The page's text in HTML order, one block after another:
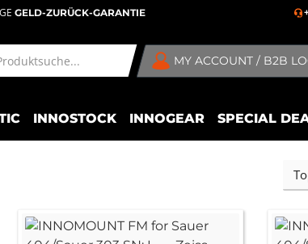
GELD-ZURÜCK-GARANTIE
MY ACCOUNT / B2B
INNOSTOCK INNOGEAR SPECIAL